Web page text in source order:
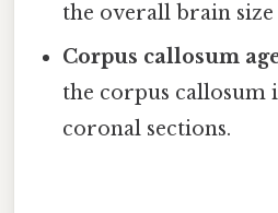
the overall brain size
Corpus callosum
the corpus callosum
coronal sections.